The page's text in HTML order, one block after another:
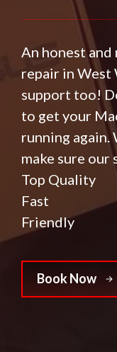
An honest
repair in West
support too!
to get your
running again.
make sure our
Top Quality
Fast
Friendly
Book Now